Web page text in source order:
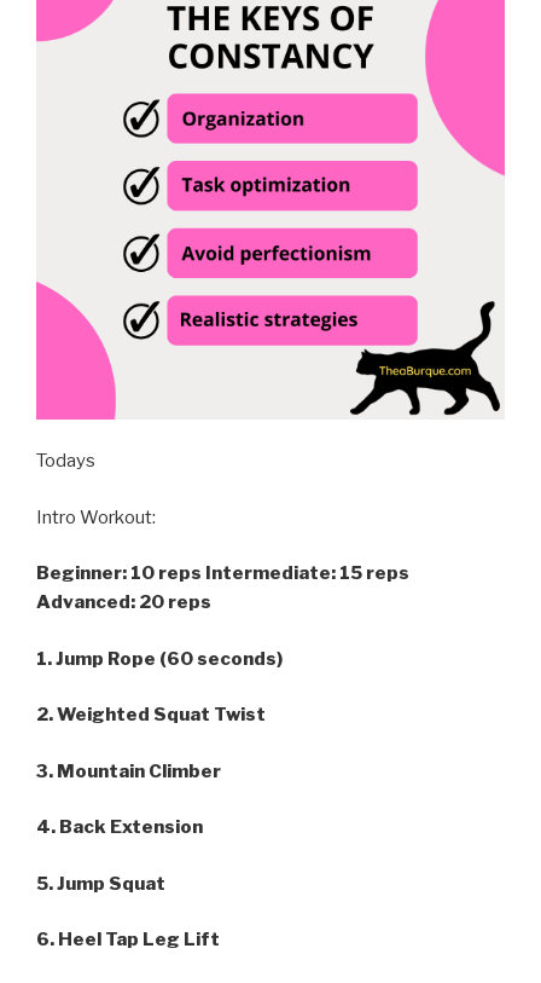
Todays
Intro Workout:
Beginner: 10 reps Intermediate: 15 reps
Advanced: 20 reps
1. Jump Rope (60 seconds)
2. Weighted Squat Twist
3. Mountain Climber
4. Back Extension
5. Jump Squat
6. Heel Tap Leg Lift